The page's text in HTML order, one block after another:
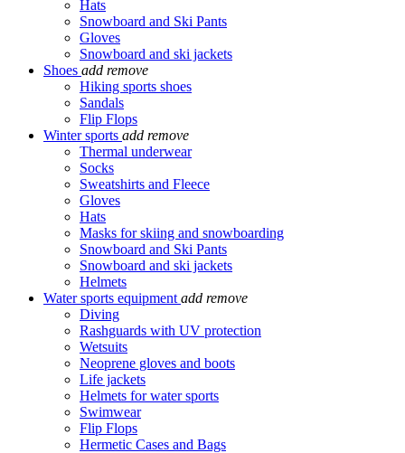
Hats
Snowboard and Ski Pants
Gloves
Snowboard and ski jackets
Shoes add remove
Hiking sports shoes
Sandals
Flip Flops
Winter sports add remove
Thermal underwear
Socks
Sweatshirts and Fleece
Gloves
Hats
Masks for skiing and snowboarding
Snowboard and Ski Pants
Snowboard and ski jackets
Helmets
Water sports equipment add remove
Diving
Rashguards with UV protection
Wetsuits
Neoprene gloves and boots
Life jackets
Helmets for water sports
Swimwear
Flip Flops
Hermetic Cases and Bags